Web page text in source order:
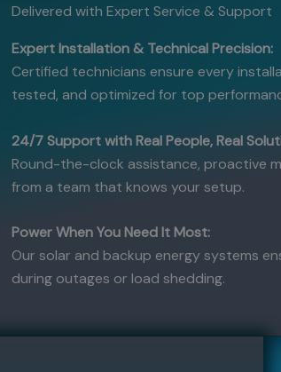
Delivered with Expert Service & Support
Expert Installation & Technical Precision:
Certified technicians ensure every
tested, and optimized for top
24/7 Support with Real People, Real
Round-the-clock assistance, proactive
from a team that knows your setup.
Power When You Need It Most:
Our solar and backup energy systems
during outages or load shedding.